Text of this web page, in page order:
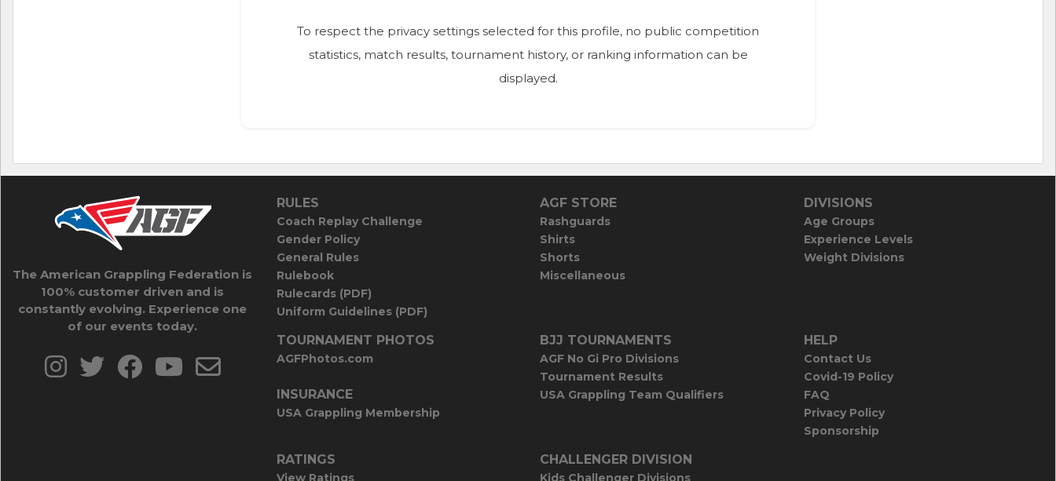
To respect the privacy settings selected for this profile, no public competition
statistics, match results, tournament history, or ranking information can be
displayed.
The American Grappling Federation is
100% customer driven and is
constantly evolving. Experience one
of our events today.
RULES
Coach Replay Challenge
Gender Policy
General Rules
Rulebook
Rulecards (PDF)
Uniform Guidelines (PDF)
AGF STORE
Rashguards
Shirts
Shorts
Miscellaneous
DIVISIONS
Age Groups
Experience Levels
Weight Divisions
TOURNAMENT PHOTOS
AGFPhotos.com
INSURANCE
USA Grappling Membership
BJJ TOURNAMENTS
AGF No Gi Pro Divisions
Tournament Results
USA Grappling Team Qualifiers
HELP
Contact Us
Covid-19 Policy
FAQ
Privacy Policy
Sponsorship
RATINGS
View Ratings
CHALLENGER DIVISION
Kids Challenger Divisions